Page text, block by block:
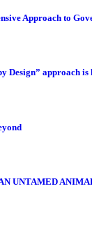
Approach to
Design” approach
UNTAMED